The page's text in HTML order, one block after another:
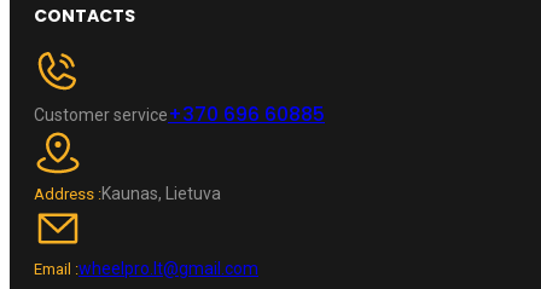
CONTACTS
Customer service+370 696 60885
Address :Kaunas, Lietuva
Email :wheelpro.lt@gmail.com